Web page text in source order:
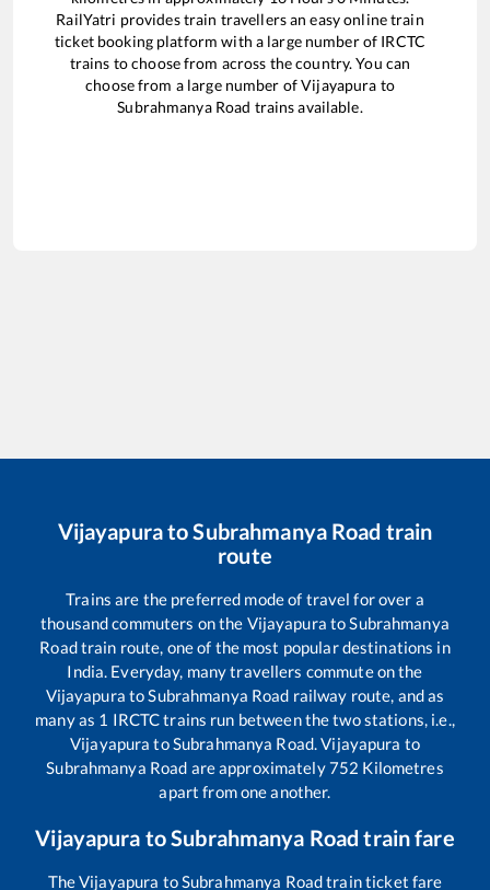
RailYatri provides train travellers an easy online train
ticket booking platform with a large number of IRCTC
trains to choose from across the country. You can
choose from a large number ofVijayapura to
Subrahmanya Road trains available.
VijayapuratoSubrahmanya Road train
route
Trains are the preferred mode of travel for over a
thousand commuters on the Vijayapura toSubrahmanya
Roadtrain route, one of the most popular destinations in
India. Everyday, many travellers commute on the
Vijayapura toSubrahmanya Road railway route, and as
many as 1 IRCTC trains run between the two stations, i.e.,
Vijayapura toSubrahmanya Road.Vijayapura to
Subrahmanya Road are approximately752 Kilometres
apart from one another.
Vijayapura toSubrahmanya Road train fare
TheVijayapura toSubrahmanya Roadtrain ticket fare